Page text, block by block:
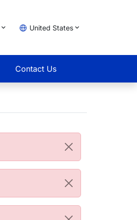
United States
Contact Us